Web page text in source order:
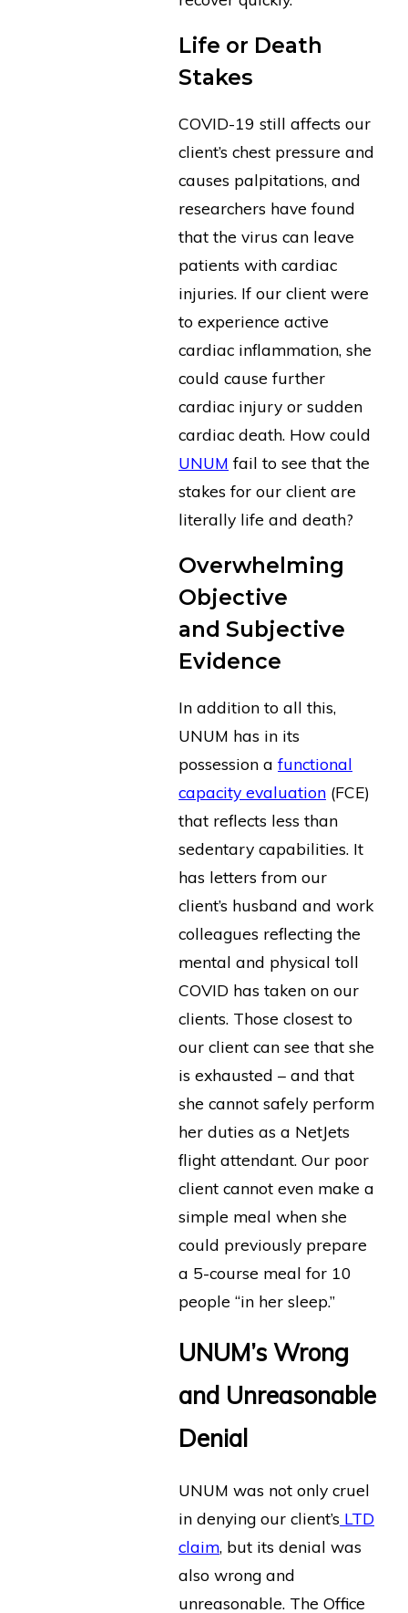
Life or Death
Stakes
COVID-19 still affects our
client’s chest pressure and
causes palpitations, and
researchers have found
that the virus can leave
patients with cardiac
injuries. If our client were
to experience active
cardiac inflammation, she
could cause further
cardiac injury or sudden
cardiac death. How could
UNUM fail to see that the
stakes for our client are
literally life and death?
Overwhelming
Objective
and Subjective
Evidence
In addition to all this,
UNUM has in its
possession afunctional
capacity evaluation (FCE)
that reflects less than
sedentary capabilities. It
has letters from our
client’s husband and work
colleagues reflecting the
mental and physical toll
COVID has taken on our
clients. Those closest to
our client can see that she
is exhausted – and that
she cannot safely perform
her duties as a NetJets
flight attendant. Our poor
client cannot even make a
simple meal when she
could previously prepare
a 5-course meal for 10
people “in her sleep.”
UNUM’s Wrong
and Unreasonable
Denial
UNUM was not only cruel
in denying our client’s LTD
claim, but its denial was
also wrong and
unreasonable. The Office